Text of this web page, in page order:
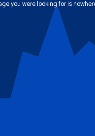
you were looking for is